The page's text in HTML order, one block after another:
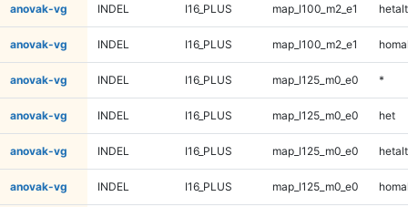
anovak-vg INDEL I16_PLUS map_l100_m2_e1 hetalt
anovak-vg INDEL I16_PLUS map_l100_m2_e1
anovak-vg INDEL I16_PLUS map_l125_m0_e0 *
anovak-vg INDEL I16_PLUS map_l125_m0_e0 het
anovak-vg INDEL I16_PLUS map_l125_m0_e0 hetalt
anovak-vg INDEL I16_PLUS map_l125_m0_e0